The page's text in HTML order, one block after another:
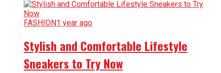
FASHION1 year ago
Stylish and Comfortable Lifestyle
Sneakers to Try Now